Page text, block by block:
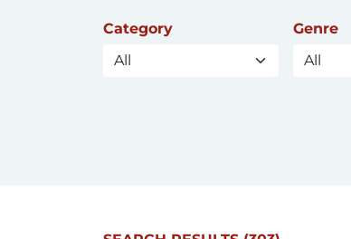
Category Genre